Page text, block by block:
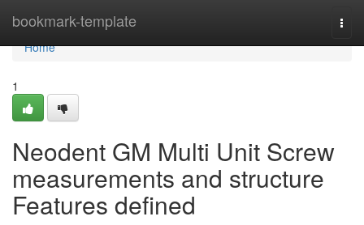
bookmark-template
Home
Home
1
Neodent GM Multi Unit Screw
measurements and structure
Features defined